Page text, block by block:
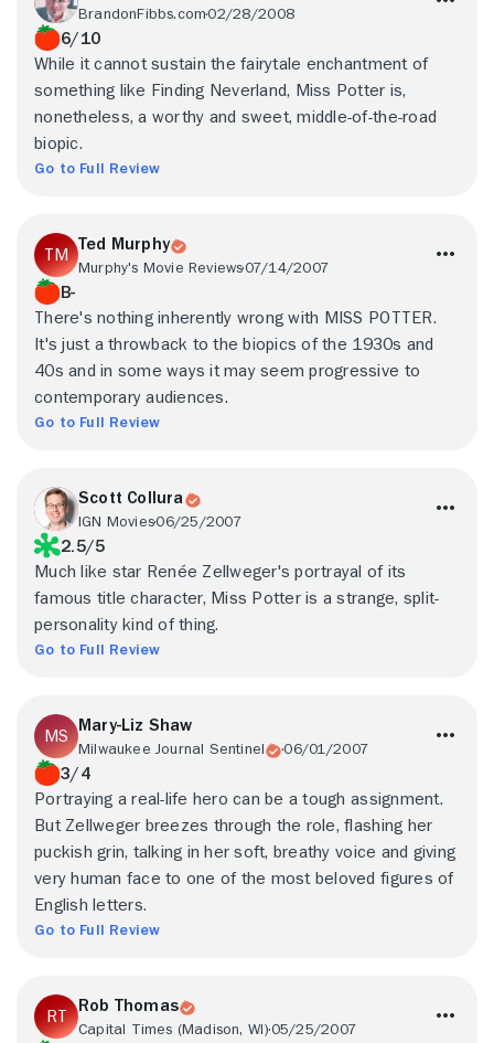
BrandonFibbs.com02/28/2008
6/10
While it cannot sustain the fairytale enchantment of
something like Finding Neverland, Miss Potter is,
nonetheless, a worthy and sweet, middle-of-the-road
biopic.
Go to Full Review
Ted Murphy
Murphy's Movie Reviews07/14/2007
B-
There's nothing inherently wrong with MISS POTTER.
It's just a throwback to the biopics of the 1930s and
40s and in some ways it may seem progressive to
contemporary audiences.
Go to Full Review
Scott Collura
IGN Movies06/25/2007
2.5/5
Much like star Renée Zellweger's portrayal of its
famous title character, Miss Potter is a strange, split-
personality kind of thing.
Go to Full Review
Mary-Liz Shaw
Milwaukee Journal Sentinel 06/01/2007
3/4
Portraying a real-life hero can be a tough assignment.
But Zellweger breezes through the role, flashing her
puckish grin, talking in her soft, breathy voice and giving
very human face to one of the most beloved figures of
English letters.
Go to Full Review
Rob Thomas
Capital Times (Madison, WI)05/25/2007